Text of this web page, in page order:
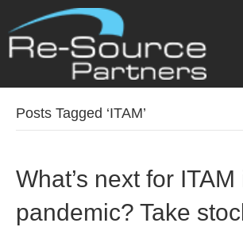
Posts Tagged ‘ITAM’
What’s next for
pandemic? Take